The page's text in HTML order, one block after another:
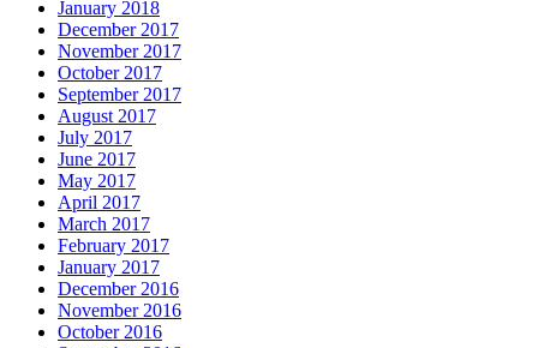
January 2018
December 2017
November 2017
October 2017
September 2017
August 2017
July 2017
June 2017
May 2017
April 2017
March 2017
February 2017
January 2017
December 2016
November 2016
October 2016